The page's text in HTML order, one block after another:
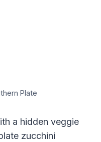
Plate
a hidden veggie
zucchini